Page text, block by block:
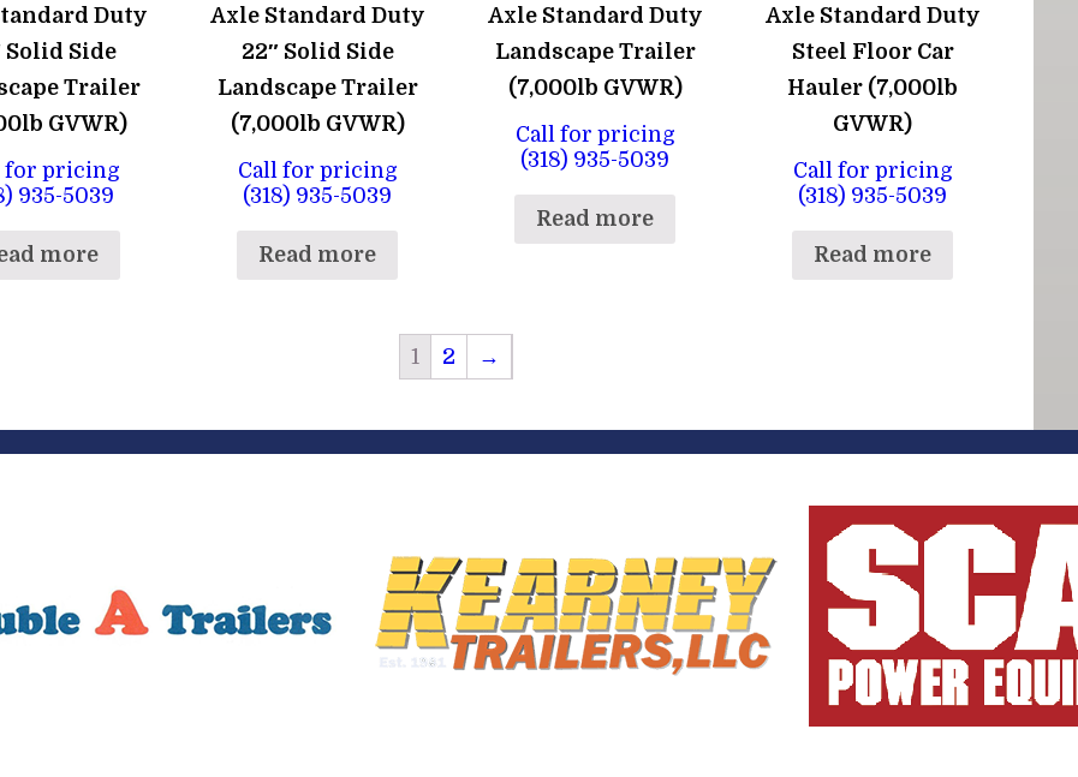
Duty
Solid Side
Trailer
GVWR)
for pricing
935-5039
more
Axle Standard Duty
22″ Solid Side
Landscape Trailer
(7,000lb GVWR)
Call for pricing
(318) 935-5039
Read more
Axle Standard Duty
Landscape Trailer
(7,000lb GVWR)
Call for pricing
(318) 935-5039
Read more
Axle Standard Duty
Steel Floor Car
Hauler (7,000lb
GVWR)
Call for pricing
(318) 935-5039
Read more
1 2 →